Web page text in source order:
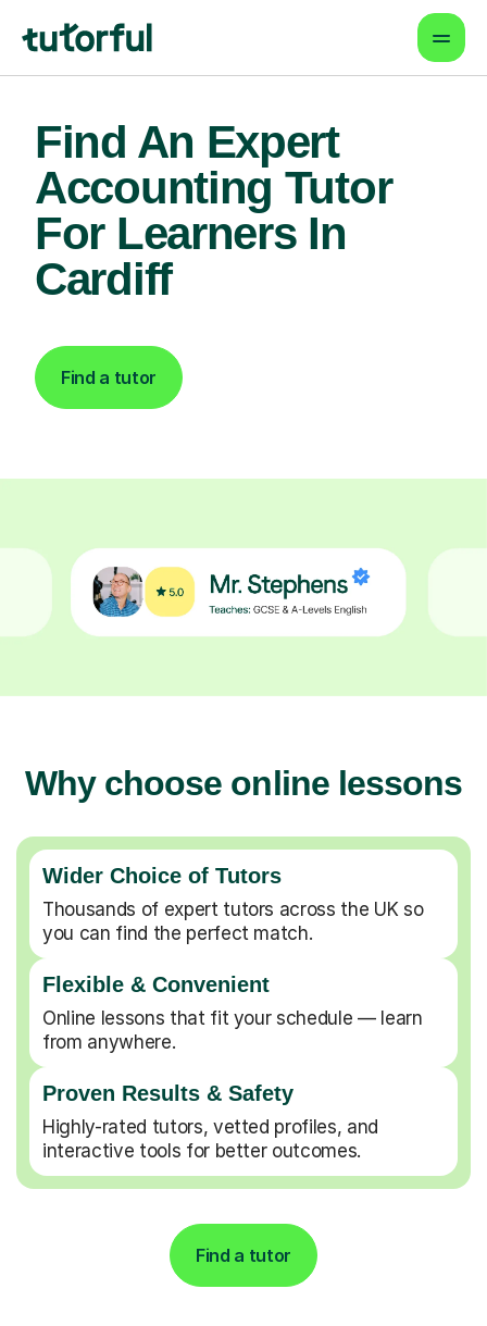
Find An Expert
Accounting Tutor
For Learners In
Cardiff
Find a tutor
Why choose online lessons
Wider Choice of Tutors
Thousands of expert tutors across the UK so
you can find the perfect match.
Flexible & Convenient
Online lessons that fit your schedule — learn
from anywhere.
Proven Results & Safety
Highly-rated tutors, vetted profiles, and
interactive tools for better outcomes.
Find a tutor